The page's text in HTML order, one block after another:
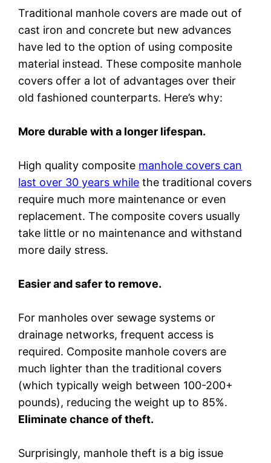
Traditional manhole covers are made out of
cast iron and concrete but new advances
have led to the option of using composite
material instead. These composite manhole
covers offer a lot of advantages over their
old fashioned counterparts. Here’s why:
More durable with a longer lifespan.
High quality composite manhole covers can
last over 30 years while the traditional covers
require much more maintenance or even
replacement. The composite covers usually
take little or no maintenance and withstand
more daily stress.
Easier and safer to remove.
For manholes over sewage systems or
drainage networks, frequent access is
required. Composite manhole covers are
much lighter than the traditional covers
(which typically weigh between 100-200+
pounds), reducing the weight up to 85%.
Eliminate chance of theft.
Surprisingly, manhole theft is a big issue